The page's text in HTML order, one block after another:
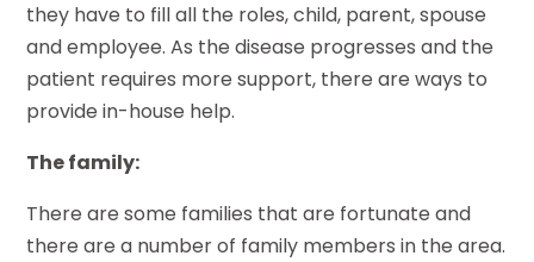
they have to fill all the roles, child, parent, spouse
and employee. As the disease progresses and the
patient requires more support, there are ways to
provide in-house help.
The family:
There are some families that are fortunate and
there are a number of family members in the area.